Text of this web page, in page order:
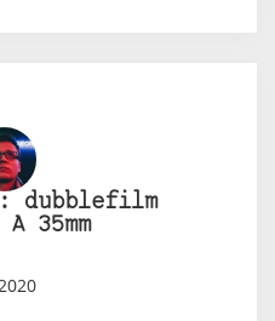
dubblefilm
35mm